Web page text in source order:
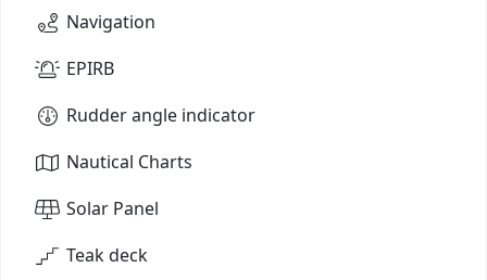
Navigation
EPIRB
Rudder angle indicator
Nautical Charts
Solar Panel
Teak deck